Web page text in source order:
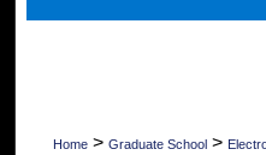
Digital
Home > Graduate School >